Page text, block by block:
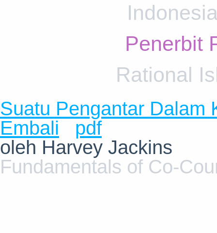
Penerbit
Rational
Suatu Pengantar Dalam
Embali
pdf
oleh Harvey Jackins
Fundamentals of Co-